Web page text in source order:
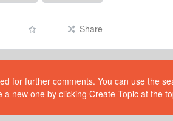
Share
for further comments. You can use the
a new one by clicking Create Topic at the